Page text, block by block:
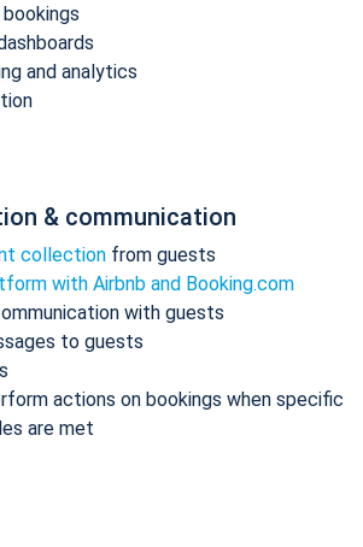
and analytics
& communication
collection from guests
with Airbnb and Booking.com
with guests
to guests
actions on bookings when specific
are met